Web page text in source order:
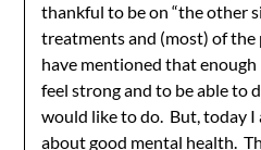
thankful to be on “the other
treatments and (most) of the
have mentioned that
feel strong and to be able to
would like to do. But, today
about good mental health.